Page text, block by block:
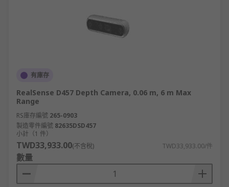
Maximum flight time between charging
Maximum image size
Video resolution
GPS mode
Maximum altitude
Weight
Memory capacity
有庫存
RealSense D457 Depth Camera, 0.06 m, 6 m Max
Range
RS庫存編號 265-0903
製造零件編號 82635DSD457
小計（1 件）
TWD33,933.00(不含稅) TWD33,933.00/件
數量